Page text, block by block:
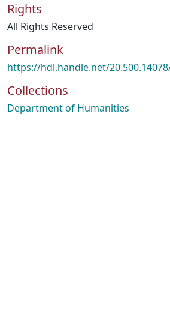
Rights
All Rights Reserved
Permalink
https://hdl.handle.net/
Collections
Department of Humanities